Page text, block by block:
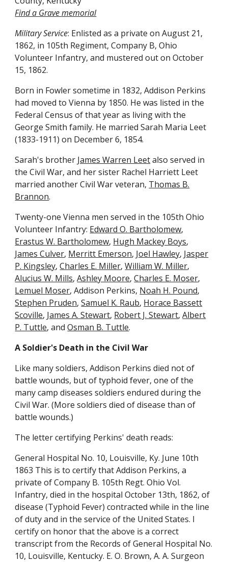
Find a Gravememorial
Military Service: Enlisted as a private on August 21,
1862, in 105th Regiment, Company B, Ohio
Volunteer Infantry, and mustered out on October
15, 1862.
Born in Fowler sometime in 1832, Addison Perkins
had moved to Vienna by 1850. He was listed in the
Federal Census of that year as living with the
George Smith family. He married Sarah Maria Leet
(1833-1911) on December 6, 1854.
Sarah's brother James Warren Leetalso served in
the Civil War, and her sister Rachel Harriett Leet
married another Civil War veteran, Thomas B.
Brannon.
Twenty-one Vienna men served in the 105th Ohio
Volunteer Infantry: Edward O. Bartholomew,
Erastus W. Bartholomew, Hugh Mackey Boys,
James Culver, Merritt Emerson, Joel Hawley, Jasper
P. Kingsley,Charles E. Miller,William W. Miller,
Alucius W. Mills,Ashley Moore,Charles E. Moser,
Lemuel Moser, Addison Perkins, Noah H. Pound,
Stephen Pruden,Samuel K. Raub, Horace Bassett
Scoville, James A. Stewart, Robert J. Stewart,Albert
P. Tuttle, andOsman B. Tuttle.
A Soldier's Death in the Civil War
Like many soldiers, Addison Perkins died not of
battle wounds, but of typhoid fever, one of the
many camp diseases soldiers endured during the
Civil War. (More soldiers died of disease than of
battle wounds.)
The letter certifying Perkins' death reads:
General Hospital No. 10, Louisville, Ky. June 10th
1863 This is to certify that Addison Perkins, a
private of Company B. 105th Regt. Ohio Vol.
Infantry, died in the hospital October 13th, 1862, of
disease (Typhoid Fever) contracted while in the line
of duty and in the service of the United States. I
certify on honor that the above is a correct
transcript from the Records of General Hospital No.
10, Louisville, Kentucky. E. O. Brown, A. A. Surgeon